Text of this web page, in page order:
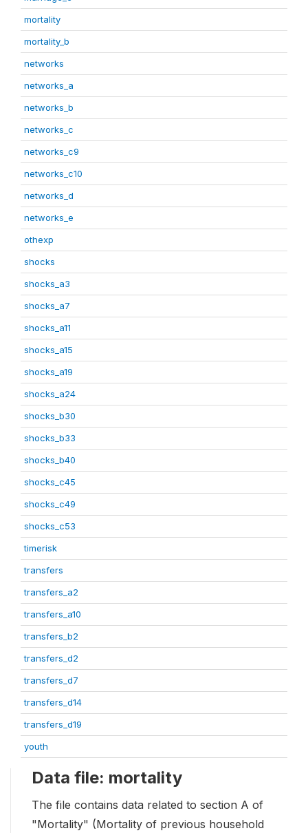
mortality
mortality_b
networks
networks_a
networks_b
networks_c
networks_c9
networks_c10
networks_d
networks_e
othexp
shocks
shocks_a3
shocks_a7
shocks_a11
shocks_a15
shocks_a19
shocks_a24
shocks_b30
shocks_b33
shocks_b40
shocks_c45
shocks_c49
shocks_c53
timerisk
transfers
transfers_a2
transfers_a10
transfers_b2
transfers_d2
transfers_d7
transfers_d14
transfers_d19
youth
Data file: mortality
The file contains data related to section A of
"Mortality" (Mortality of previous household